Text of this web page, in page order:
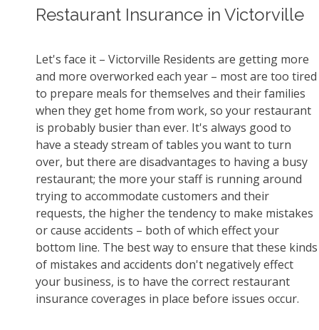
Restaurant Insurance in Victorville
Let's face it – Victorville Residents are getting more
and more overworked each year – most are too tired
to prepare meals for themselves and their families
when they get home from work, so your restaurant
is probably busier than ever. It's always good to
have a steady stream of tables you want to turn
over, but there are disadvantages to having a busy
restaurant; the more your staff is running around
trying to accommodate customers and their
requests, the higher the tendency to make mistakes
or cause accidents – both of which effect your
bottom line. The best way to ensure that these kinds
of mistakes and accidents don't negatively effect
your business, is to have the correct restaurant
insurance coverages in place before issues occur.